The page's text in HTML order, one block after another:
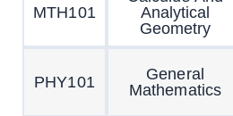
MTH101
Analytical
Geometry
PHY101
General
Mathematics